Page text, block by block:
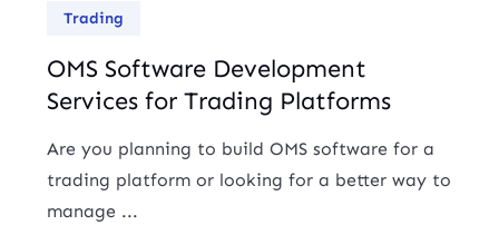
Trading
OMS Software Development
Services for Trading Platforms
Are you planning to build OMS software for a
trading platform or looking for a better way to
manage ...